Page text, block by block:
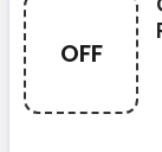
OFF